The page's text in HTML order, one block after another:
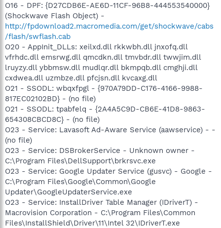
O16 - DPF: {D27CDB6E-AE6D-11CF-96B8-444553540000}
(Shockwave Flash Object) -
http://fpdownload2.macromedia.com/get/shockwave/cabs
/flash/swflash.cab
O20 - AppInit_DLLs: xeilxd.dll rkkwbh.dll jnxofq.dll
vfrhdc.dll emsrwg.dll qmcdkn.dll tmvbdr.dll twwjim.dll
lruyzy.dll ybbmsw.dll mudlqr.dll bkmpqb.dll cmghji.dll
cxdwea.dll uzmbze.dll pfcjsn.dll kvcaxg.dll
O21 - SSODL: wbqxfpgl - {970A79DD-C176-4166-9988-
817EC02102BD} - (no file)
O21 - SSODL: tpabfelq - {2A4A5C9D-CB6E-41D8-9863-
654308CBCD8C} - (no file)
O23 - Service: Lavasoft Ad-Aware Service (aawservice) - -
(no file)
O23 - Service: DSBrokerService - Unknown owner -
C:\Program Files\DellSupport\brkrsvc.exe
O23 - Service: Google Updater Service (gusvc) - Google -
C:\Program Files\Google\Common\Google
Updater\GoogleUpdaterService.exe
O23 - Service: InstallDriver Table Manager (IDriverT) -
Macrovision Corporation - C:\Program Files\Common
Files\InstallShield\Driver\11\Intel 32\IDriverT.exe